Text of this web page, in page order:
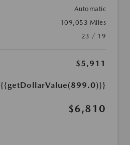
Automatic
109,053 Miles
23 / 19
$5,911
{{getDollarValue(899.0)}}
$6,810